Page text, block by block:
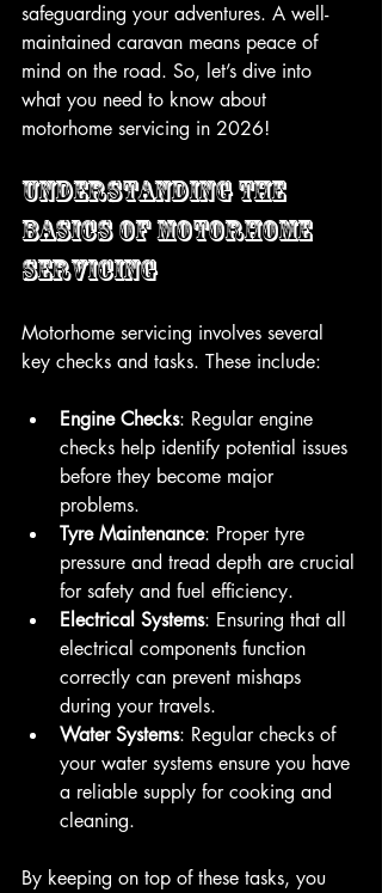
safeguarding your adventures. A well-
maintained caravan means peace of
mind on the road. So, let’s dive into
what you need to know about
motorhome servicing in 2026!
Understanding the
Basics of Motorhome
Servicing
Motorhome servicing involves several
key checks and tasks. These include:
Engine Checks: Regular engine
checks help identify potential issues
before they become major
problems.
Tyre Maintenance: Proper tyre
pressure and tread depth are crucial
for safety and fuel efficiency.
Electrical Systems: Ensuring that all
electrical components function
correctly can prevent mishaps
during your travels.
Water Systems: Regular checks of
your water systems ensure you have
a reliable supply for cooking and
cleaning.
By keeping on top of these tasks, you